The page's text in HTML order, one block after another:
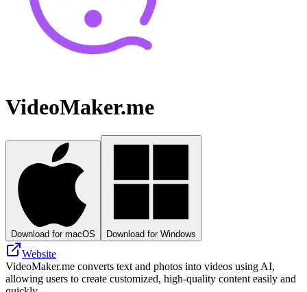
VideoMaker.me
Download for macOS Download for Windows
Website
VideoMaker.me converts text and photos into videos using AI,
allowing users to create customized, high-quality content easily and